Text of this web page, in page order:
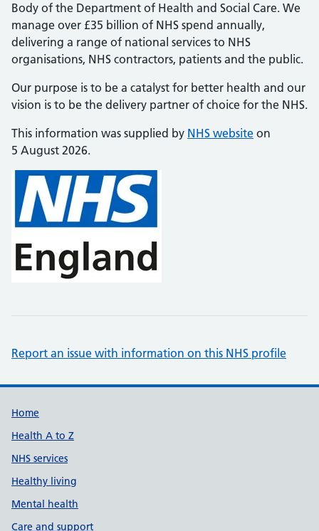
Body of the Department of Health and Social Care. We
manage over £35 billion of NHS spend annually,
delivering a range of national services to NHS
organisations, NHS contractors, patients and the public.
Our purpose is to be a catalyst for better health and our
vision is to be the delivery partner of choice for the NHS.
This information was supplied by NHS website on
5 August 2026.
Report an issue with information on this NHS profile
Support links
Home
Health A to Z
NHS services
Healthy living
Mental health
Care and support